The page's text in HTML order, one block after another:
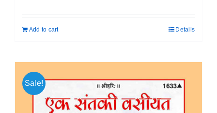
₹ 250.00.
Add to cart Details
Sale!